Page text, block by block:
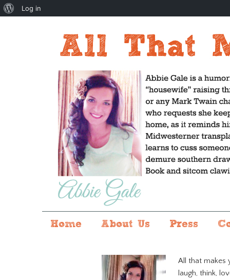
Home About Us Press
All that makes
laugh, think,
About
Log in